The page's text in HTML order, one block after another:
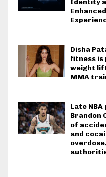
Identity
Disha
fitness is
weight
MMA
Late NBA
Brandon
of
and